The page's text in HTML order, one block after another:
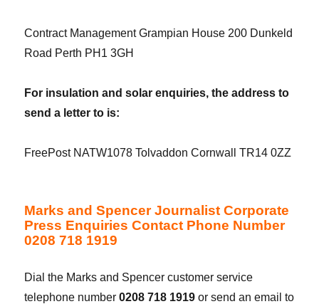
Contract Management Grampian House 200 Dunkeld
Road Perth PH1 3GH
For insulation and solar enquiries, the address to
send a letter to is:
FreePost NATW1078 Tolvaddon Cornwall TR14 0ZZ
Marks and Spencer Journalist Corporate
Press Enquiries Contact Phone Number
0208 718 1919
Dial the Marks and Spencer customer service
telephone number0208 718 1919or send an email to